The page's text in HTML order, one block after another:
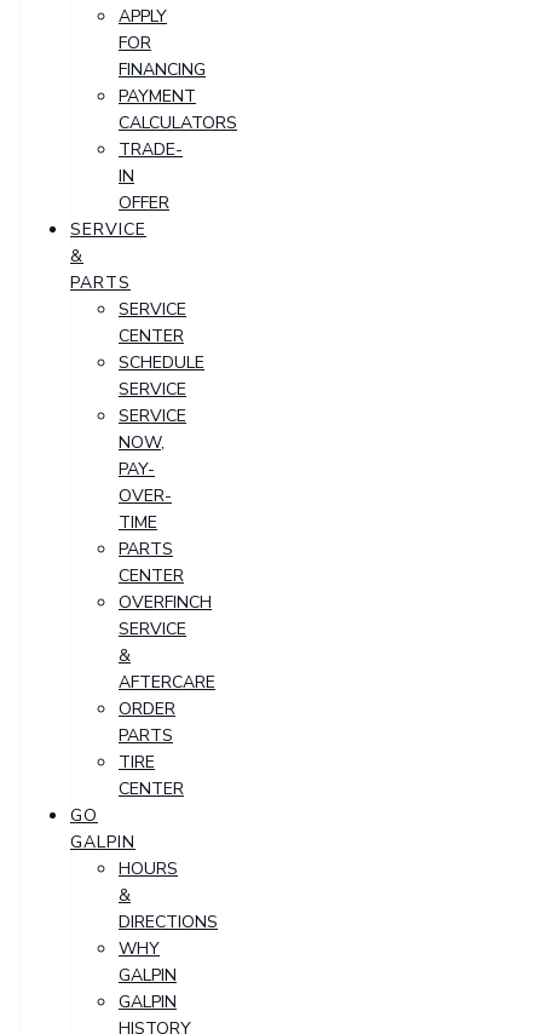
APPLY
FOR
FINANCING
PAYMENT
CALCULATORS
TRADE-
IN
OFFER
SERVICE
&
PARTS
SERVICE
CENTER
SCHEDULE
SERVICE
SERVICE
NOW,
PAY-
OVER-
TIME
PARTS
CENTER
OVERFINCH
SERVICE
&
AFTERCARE
ORDER
PARTS
TIRE
CENTER
GO
GALPIN
HOURS
&
DIRECTIONS
WHY
GALPIN
GALPIN
HISTORY